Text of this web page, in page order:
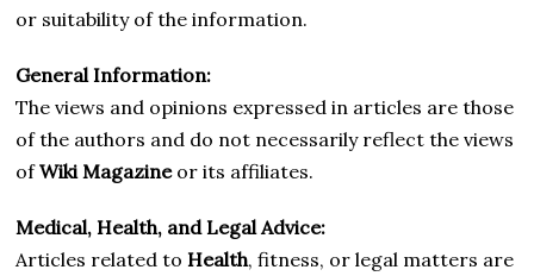
or suitability of the information.
General Information:
The views and opinions expressed in articles are those
of the authors and do not necessarily reflect the views
ofWiki Magazineor its affiliates.
Medical, Health, and Legal Advice:
Articles related toHealth, fitness, or legal matters are